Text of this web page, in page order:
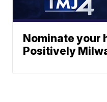
Nominate your
Positively